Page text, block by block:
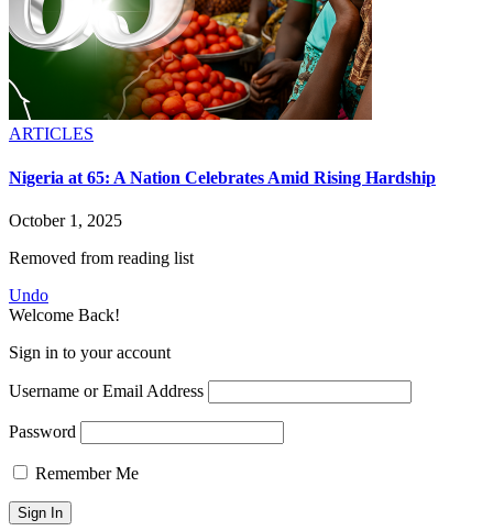
ARTICLES
Nigeria at 65: A Nation Celebrates Amid Rising Hardship
October 1, 2025
Removed from reading list
Undo
Welcome Back!
Sign in to your account
Username or Email Address
Password
Remember Me